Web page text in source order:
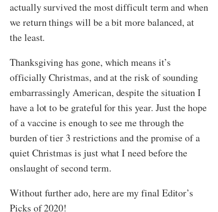
actually survived the most difficult term and when
we return things will be a bit more balanced, at
the least.
Thanksgiving has gone, which means it’s
officially Christmas, and at the risk of sounding
embarrassingly American, despite the situation I
have a lot to be grateful for this year. Just the hope
of a vaccine is enough to see me through the
burden of tier 3 restrictions and the promise of a
quiet Christmas is just what I need before the
onslaught of second term.
Without further ado, here are my final Editor’s
Picks of 2020!